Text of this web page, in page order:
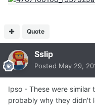
Quote
Sslip
Posted May 29,
Ipso - These were
probably why they didn't